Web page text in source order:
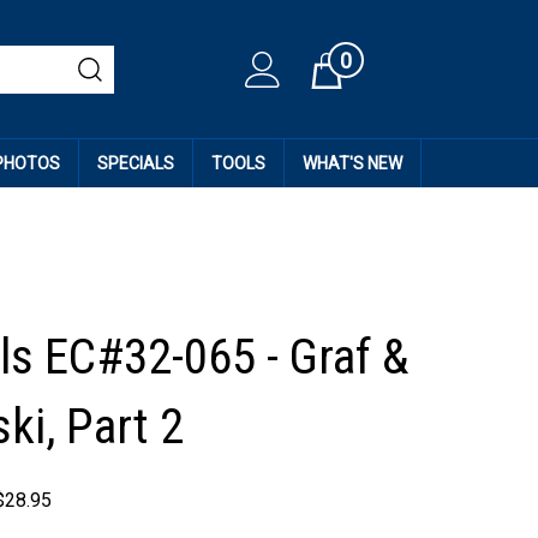
Cart0
SPECIALS TOOLS WHAT'S NEW
EC#32-065 - Graf &
Part 2
28.95